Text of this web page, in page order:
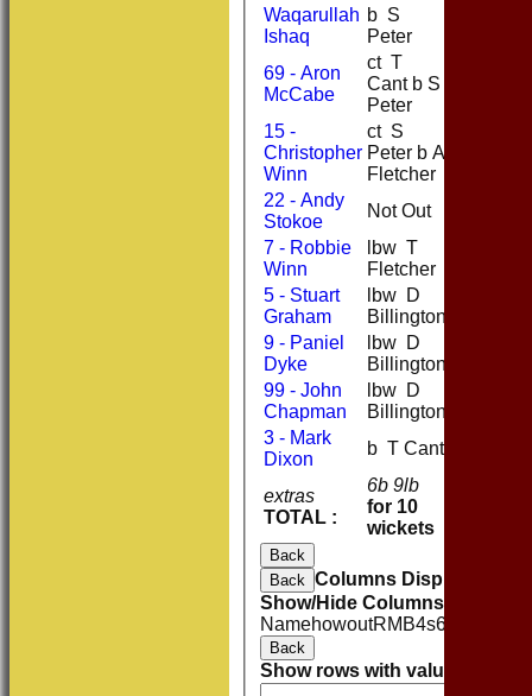
extras
TOTAL :
6b 9lb
for 10
wickets
Waqarullah
Ishaq
b S
Peter
69 - Aron
McCabe
ct T
Cant b S
Peter
15 -
Christopher
Winn
ct S
Peter b A
Fletcher
22 - Andy
Stokoe
Not Out
7 - Robbie
Winn
lbw T
Fletcher
5 - Stuart
Graham
lbw D
Billington
9 - Paniel
Dyke
lbw D
Billington
99 - John
Chapman
lbw D
Billington
3 - Mark
Dixon
b T Cant
Back
Back Columns Display
Show/Hide Columns and
NamehowoutRM B4s6s
Back
Show rows with value that